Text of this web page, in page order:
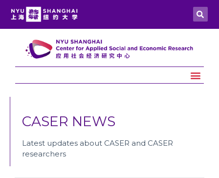
CASER NEWS
Latest updates about CASER and CASER
researchers